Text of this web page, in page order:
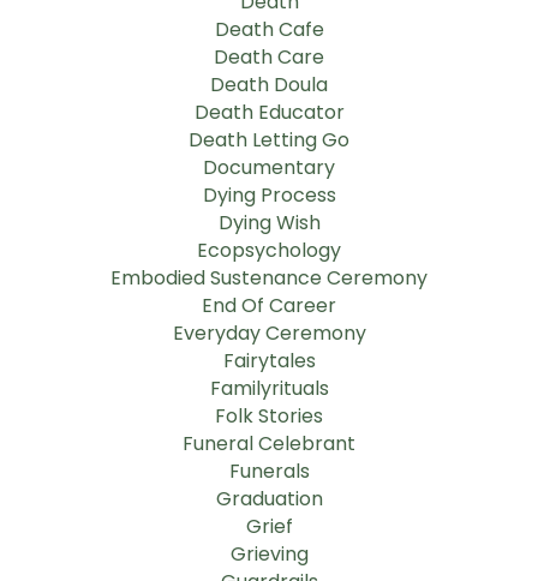
Death Cafe
Death Care
Death Doula
Death Educator
Death Letting Go
Documentary
Dying Process
Dying Wish
Ecopsychology
Embodied Sustenance Ceremony
End Of Career
Everyday Ceremony
Fairytales
Familyrituals
Folk Stories
Funeral Celebrant
Funerals
Graduation
Grief
Grieving